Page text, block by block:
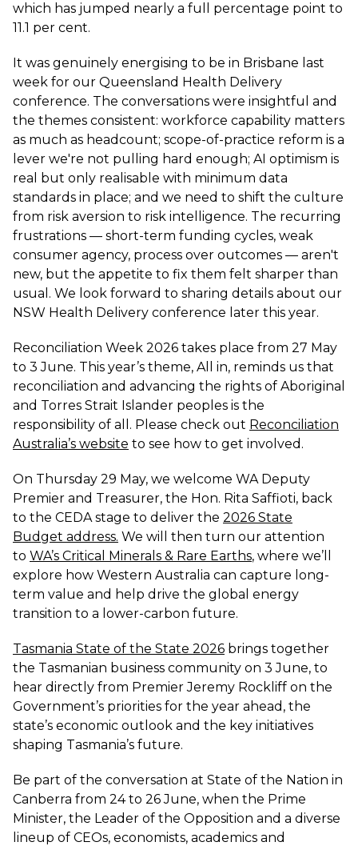
which has jumped nearly a full percentage point to
11.1 per cent.
It was genuinely energising to be in Brisbane last
week for our Queensland Health Delivery
conference. The conversations were insightful and
the themes consistent: workforce capability matters
as much as headcount; scope-of-practice reform is a
lever we're not pulling hard enough; AI optimism is
real but only realisable with minimum data
standards in place; and we need to shift the culture
from risk aversion to risk intelligence. The recurring
frustrations — short-term funding cycles, weak
consumer agency, process over outcomes — aren't
new, but the appetite to fix them felt sharper than
usual. We look forward to sharing details about our
NSW Health Delivery conference later this year.
Reconciliation Week 2026 takes place from 27 May
to 3 June. This year’s theme, All in, reminds us that
reconciliation and advancing the rights of Aboriginal
and Torres Strait Islander peoples is the
responsibility of all. Please check out Reconciliation
Australia’s website to see how to get involved.
On Thursday 29 May, we welcome WA Deputy
Premier and Treasurer, the Hon. Rita Saffioti, back
to the CEDA stage to deliver the 2026 State
Budget address. We will then turn our attention
to WA’s Critical Minerals & Rare Earths, where we’ll
explore how Western Australia can capture long-
term value and help drive the global energy
transition to a lower-carbon future.
Tasmania State of the State 2026 brings together
the Tasmanian business community on 3 June, to
hear directly from Premier Jeremy Rockliff on the
Government’s priorities for the year ahead, the
state’s economic outlook and the key initiatives
shaping Tasmania’s future.
Be part of the conversation at State of the Nation in
Canberra from 24 to 26 June, when the Prime
Minister, the Leader of the Opposition and a diverse
lineup of CEOs, economists, academics and